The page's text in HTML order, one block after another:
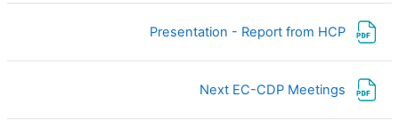
Presentation - Report from HCP
Next EC-CDP Meetings